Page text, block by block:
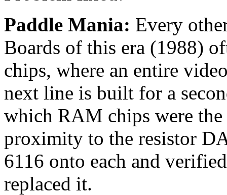
Paddle Mania: Every
Boards of this era (1988)
chips, where an entire
next line is built for a
which RAM chips were
proximity to the resistor
6116 onto each and
replaced it.